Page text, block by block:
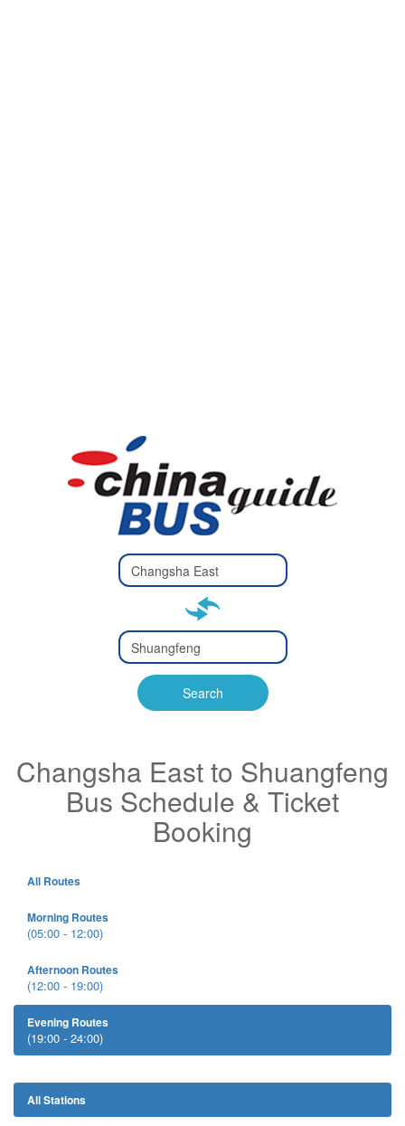
Type 2 or
more
Type 2 or more characters
Type 2 or
more
Type 2 or more characters
for results.
Search
Changsha East to Shuangfeng
Bus Schedule & Ticket
Booking
All Routes
Morning Routes
(05:00 - 12:00)
Afternoon Routes
(12:00 - 19:00)
Evening Routes
(19:00 - 24:00)
All Stations